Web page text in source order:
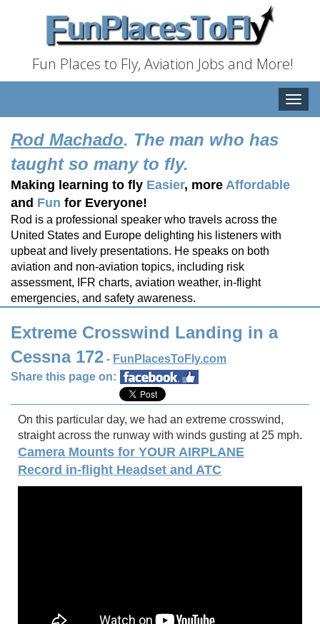
Fun Places to Fly, Aviation Jobs and More!
Toggle
Rod Machado. The man who has
taught so many to fly.
Making learning to fly Easier, more Affordable
and Fun for Everyone!
Rod is a professional speaker who travels across the
United States and Europe delighting his listeners with
upbeat and lively presentations. He speaks on both
aviation and non-aviation topics, including risk
assessment, IFR charts, aviation weather, in-flight
emergencies, and safety awareness.
Extreme Crosswind Landing in a
Cessna 172 - FunPlacesToFly.com
Share this page on:
On this particular day, we had an extreme crosswind,
straight across the runway with winds gusting at 25 mph.
Camera Mounts for YOUR AIRPLANE
Record in-flight Headset and ATC